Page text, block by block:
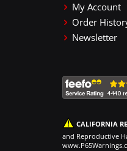
My Account
Order
Newsletter
CALIFORNIA
and Reproductive